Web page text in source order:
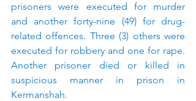
prisoners were executed for murder
and another forty-nine (49) for drug-
related offences. Three (3) others were
executed for robbery and one for rape.
Another prisoner died or killed in
suspicious manner in prison in
Kermanshah.